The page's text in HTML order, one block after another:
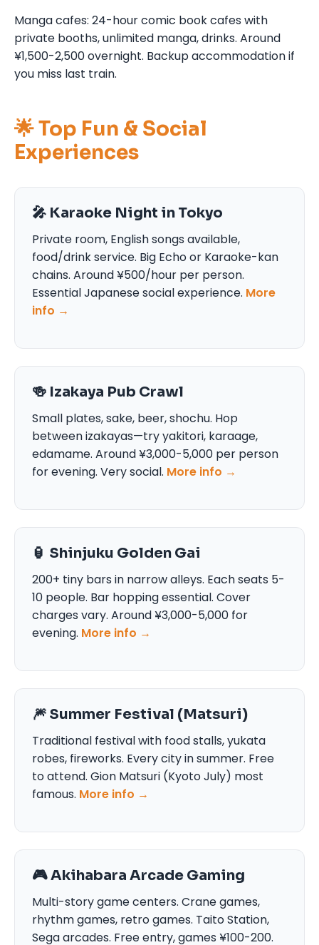
Manga cafes: 24-hour comic book cafes with
private booths, unlimited manga, drinks. Around
¥1,500-2,500 overnight. Backup accommodation if
you miss last train.
🌟 Top Fun & Social
Experiences
🎤 Karaoke Night in Tokyo
Private room, English songs available,
food/drink service. Big Echo or Karaoke-kan
chains. Around ¥500/hour per person.
Essential Japanese social experience. More
info →
🍻 Izakaya Pub Crawl
Small plates, sake, beer, shochu. Hop
between izakayas—try yakitori, karaage,
edamame. Around ¥3,000-5,000 per person
for evening. Very social. More info →
🏮 Shinjuku Golden Gai
200+ tiny bars in narrow alleys. Each seats 5-
10 people. Bar hopping essential. Cover
charges vary. Around ¥3,000-5,000 for
evening. More info →
🎆 Summer Festival (Matsuri)
Traditional festival with food stalls, yukata
robes, fireworks. Every city in summer. Free
to attend. Gion Matsuri (Kyoto July) most
famous. More info →
🎮 Akihabara Arcade Gaming
Multi-story game centers. Crane games,
rhythm games, retro games. Taito Station,
Sega arcades. Free entry, games ¥100-200.